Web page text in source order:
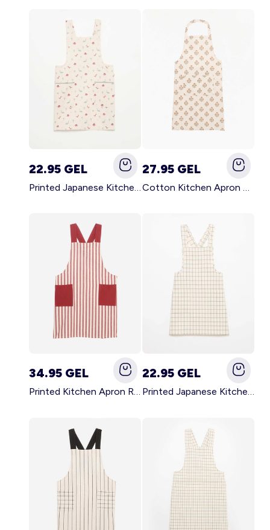
22.95 GEL
Printed Japanese Kitchen Apron BLUE
27.95 GEL
Cotton Kitchen Apron GREEN
34.95 GEL
Printed Kitchen Apron RED
22.95 GEL
Printed Japanese Kitchen Apron BLUE